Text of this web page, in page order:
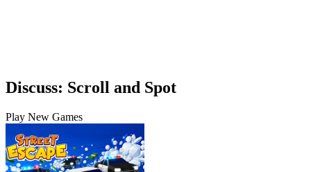
Discuss: Scroll and Spot
Play New Games